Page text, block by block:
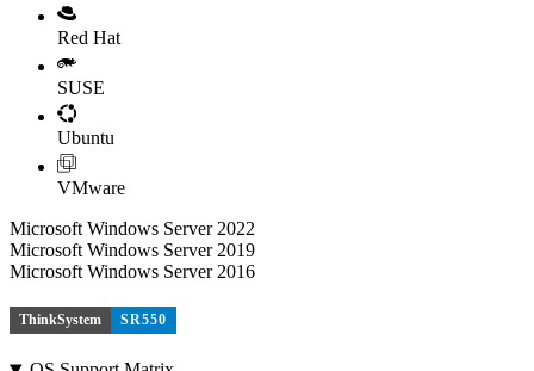
Red Hat
SUSE
Ubuntu
VMware
Microsoft Windows Server 2022
Microsoft Windows Server 2019
Microsoft Windows Server 2016
ThinkSystem SR550